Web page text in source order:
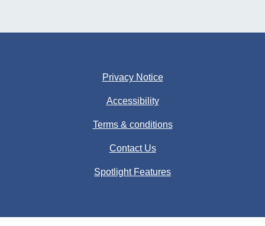
Privacy Notice
Accessibility
Terms & conditions
Contact Us
Spotlight Features